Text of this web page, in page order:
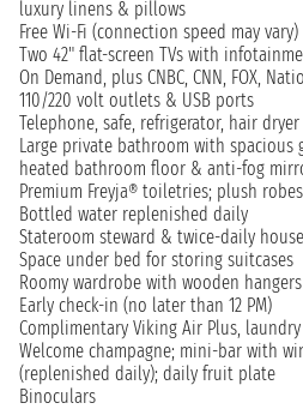
luxury linens & pillows
Free Wi-Fi (connection speed may vary)
Two 42" flat-screen TVs with
On Demand, plus CNBC, CNN, FOX,
110/220 volt outlets & USB ports
Telephone, safe, refrigerator, hair
Large private bathroom with spacious
heated bathroom floor & anti-fog
Premium Freyja® toiletries; plush
Bottled water replenished daily
Stateroom steward & twice-daily
Space under bed for storing suitcases
Roomy wardrobe with wooden hangers
Early check-in (no later than 12 PM)
Complimentary Viking Air Plus,
Welcome champagne; mini-bar with
(replenished daily); daily fruit plate
Binoculars